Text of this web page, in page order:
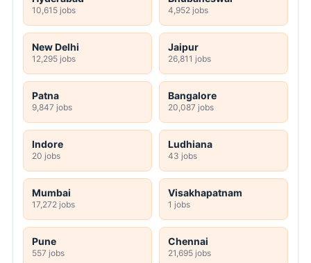
10,615 jobs 4,952 jobs
New Delhi
12,295 jobs
Jaipur
26,811 jobs
Patna
9,847 jobs
Bangalore
20,087 jobs
Indore
20 jobs
Ludhiana
43 jobs
Mumbai
17,272 jobs
Visakhapatnam
1 jobs
Pune
557 jobs
Chennai
21,695 jobs